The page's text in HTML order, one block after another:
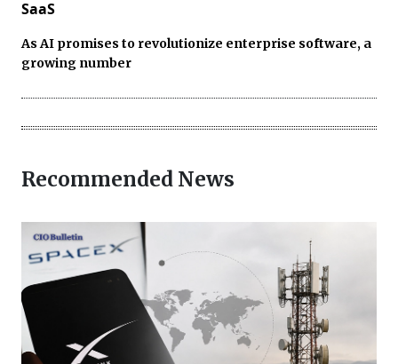
SaaS
As AI promises to revolutionize enterprise software, a
growing number
Recommended News